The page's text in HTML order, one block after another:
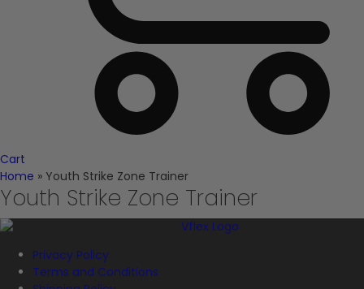
Cart
Home » Youth Strike Zone Trainer
Youth Strike Zone Trainer
Privacy Policy
Terms and Conditions